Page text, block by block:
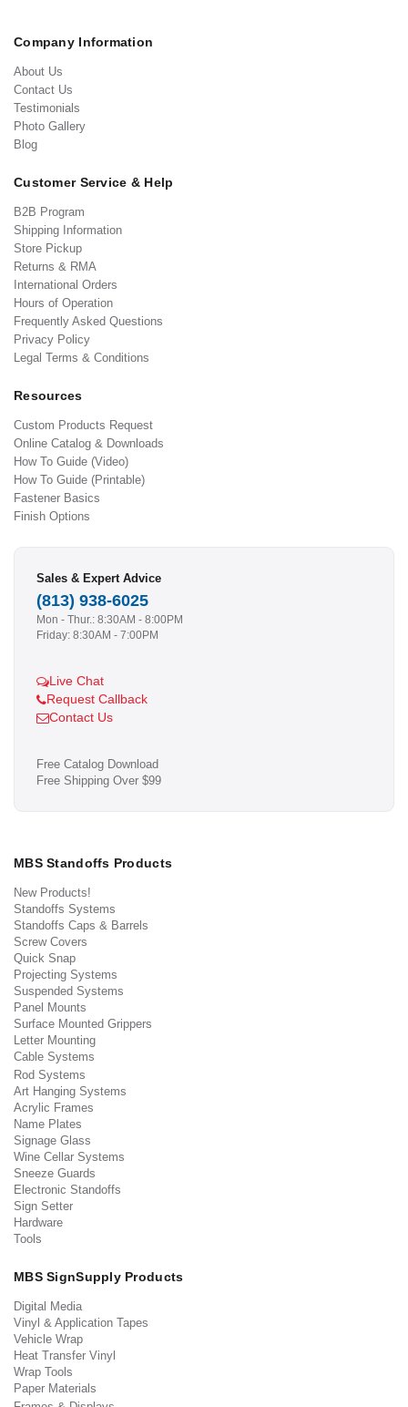
Company Information
About Us
Contact Us
Testimonials
Photo Gallery
Blog
Customer Service & Help
B2B Program
Shipping Information
Store Pickup
Returns & RMA
International Orders
Hours of Operation
Frequently Asked Questions
Privacy Policy
Legal Terms & Conditions
Resources
Custom Products Request
Online Catalog & Downloads
How To Guide (Video)
How To Guide (Printable)
Fastener Basics
Finish Options
Sales & Expert Advice
(813) 938-6025
Mon - Thur.: 8:30AM - 8:00PM
Friday: 8:30AM - 7:00PM
Live Chat
Request Callback
Contact Us
Free Catalog Download
Free Shipping Over $99
MBS Standoffs Products
New Products!
Standoffs Systems
Standoffs Caps & Barrels
Screw Covers
Quick Snap
Projecting Systems
Suspended Systems
Panel Mounts
Surface Mounted Grippers
Letter Mounting
Cable Systems
Rod Systems
Art Hanging Systems
Acrylic Frames
Name Plates
Signage Glass
Wine Cellar Systems
Sneeze Guards
Electronic Standoffs
Sign Setter
Hardware
Tools
MBS SignSupply Products
Digital Media
Vinyl & Application Tapes
Vehicle Wrap
Heat Transfer Vinyl
Wrap Tools
Paper Materials